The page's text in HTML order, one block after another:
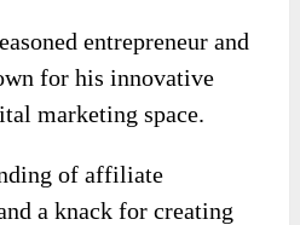
entrepreneur and
for his innovative
marketing space.
of affiliate
a knack for creating